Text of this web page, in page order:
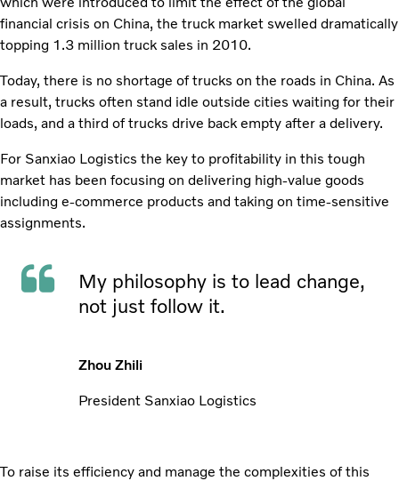
financial crisis on China, the truck market swelled dramatically
topping 1.3 million truck sales in 2010.
Today, there is no shortage of trucks on the roads in China. As
a result, trucks often stand idle outside cities waiting for their
loads, and a third of trucks drive back empty after a delivery.
For Sanxiao Logistics the key to profitability in this tough
market has been focusing on delivering high-value goods
including e-commerce products and taking on time-sensitive
assignments.
My philosophy is to lead change,
not just follow it.
Zhou Zhili
President Sanxiao Logistics
To raise its efficiency and manage the complexities of this